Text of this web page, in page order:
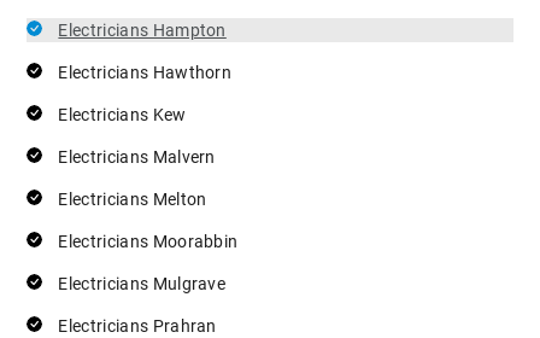
Electricians Hampton
Electricians Hawthorn
Electricians Kew
Electricians Malvern
Electricians Melton
Electricians Moorabbin
Electricians Mulgrave
Electricians Prahran